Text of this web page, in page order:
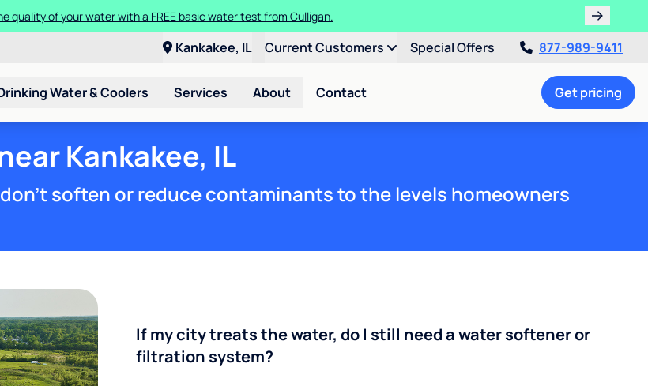
quality of your water with a FREE basic water test from Culligan.
Kankakee, IL Current Customers Special Offers 877-989-9411
Water & Coolers Services About Contact Get pricing
Kankakee, IL
soften or reduce contaminants to the levels homeowners
If my city treats the water, do I still need a water softener or
filtration system?